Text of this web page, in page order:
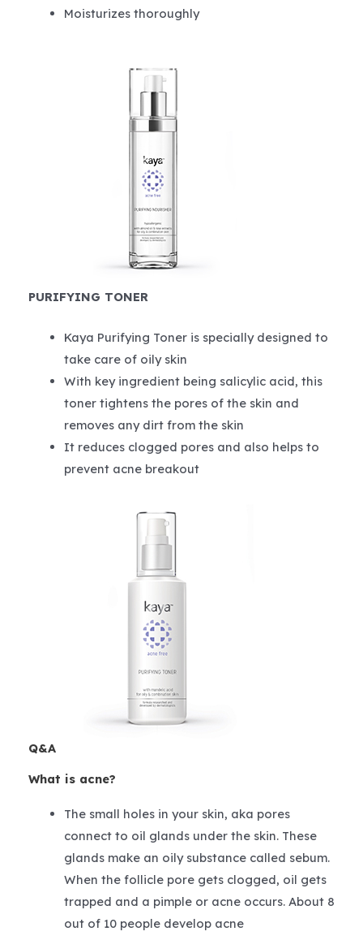
Moisturizes thoroughly
PURIFYING TONER
Kaya Purifying Toner is specially designed to
take care of oily skin
With key ingredient being salicylic acid, this
toner tightens the pores of the skin and
removes any dirt from the skin
It reduces clogged pores and also helps to
prevent acne breakout
Q&A
What is acne?
The small holes in your skin, aka pores
connect to oil glands under the skin. These
glands make an oily substance called sebum.
When the follicle pore gets clogged, oil gets
trapped and a pimple or acne occurs. About 8
out of 10 people develop acne